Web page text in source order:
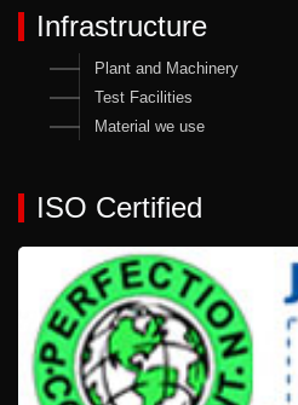
Infrastructure
Plant and Machinery
Test Facilities
Material we use
ISO Certified